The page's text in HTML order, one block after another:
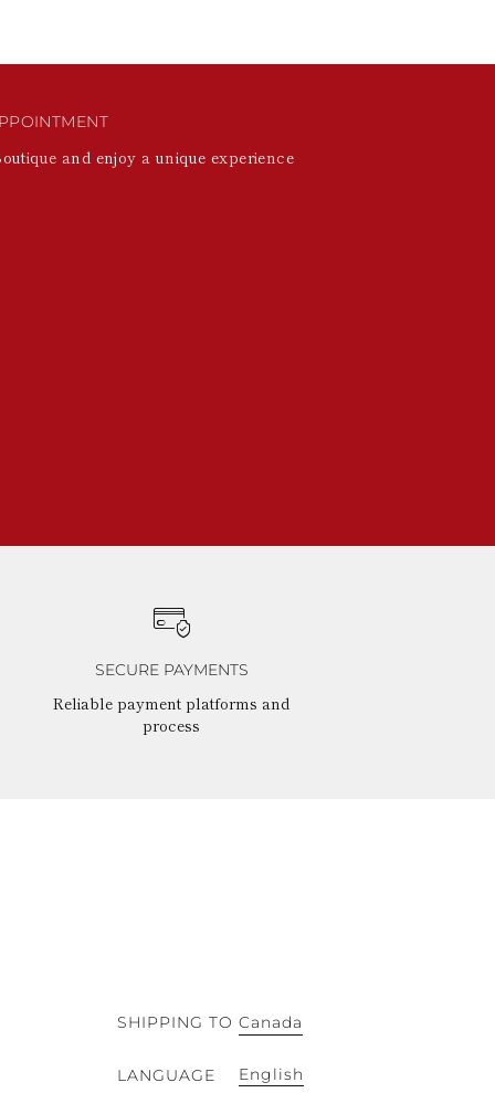
and enjoy a unique experience
SECURE PAYMENTS
Reliable payment platforms and
process
SHIPPING TO Canada
LANGUAGE English